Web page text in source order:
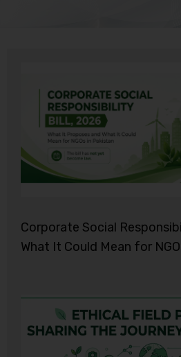
Corporate Social
What It Could Mean for